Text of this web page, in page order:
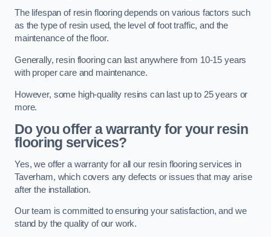
The lifespan of resin flooring depends on various factors such
as the type of resin used, the level of foot traffic, and the
maintenance of the floor.
Generally, resin flooring can last anywhere from 10-15 years
with proper care and maintenance.
However, some high-quality resins can last up to 25 years or
more.
Do you offer a warranty for your resin
flooring services?
Yes, we offer a warranty for all our resin flooring services in
Taverham, which covers any defects or issues that may arise
after the installation.
Our team is committed to ensuring your satisfaction, and we
stand by the quality of our work.